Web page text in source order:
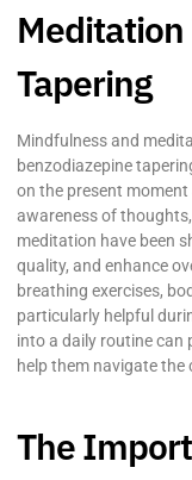
Tapering
Mindfulness and
benzodiazepine
on the present
awareness of
meditation have been
quality, and enhance
breathing exercises,
particularly helpful
into a daily routine can
help them navigate
The